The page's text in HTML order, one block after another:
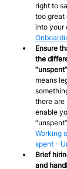
right to
too great
into your
Ensure
the
means
there are
enable
Working
spent -
Brief
and